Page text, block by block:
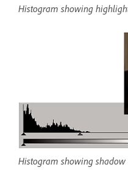
Histogram showing
Histogram showing